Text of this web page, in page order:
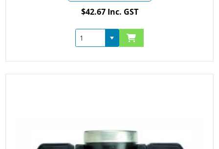
$42.67 Inc. GST